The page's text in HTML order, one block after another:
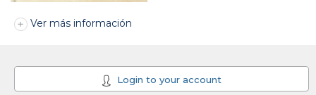
Ver más información
Login to your account